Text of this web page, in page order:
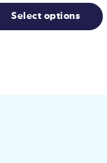
Select options